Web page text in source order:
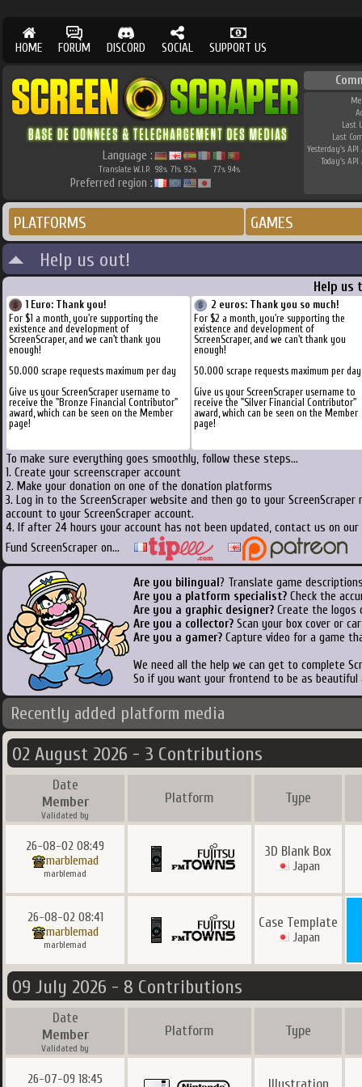
HOME FORUM DISCORD SOCIAL SUPPORT US
Language :
Translate W.I.P. 98% 71% 92% 77% 94%
Preferred region :
Last
Last
Yesterday's API
Today's API
PLATFORMS GAMES
Help us out!
Help us
1 Euro: Thank you!
For $1 a month, you're supporting the
existence and development of
ScreenScraper, and we can't thank you
enough!
50.000 scrape requests maximum per day
Give us your ScreenScraper username to
receive the "Bronze Financial Contributor"
award, which can be seen on the Member
page!
2 euros: Thank you so much!
For $2 a month, you're supporting the
existence and development of
ScreenScraper, and we can't thank you
enough!
50.000 scrape requests maximum per day
Give us your ScreenScraper username to
receive the "Silver Financial Contributor"
award, which can be seen on the Member
page!
To make sure everything goes smoothly, follow these steps...
1. Create your screenscraper account
2. Make your donation on one of the donation platforms
3. Log in to the ScreenScraper website and then go to your
account to your ScreenScraper account.
4. If after 24 hours your account has not been updated, contact us on
Fund ScreenScraper on...
Are you bilingual ? Translate game
Are you a platform specialist? Check the
Are you a graphic designer? Create the logos
Are you a collector? Scan your box cover or
Are you a gamer? Capture video for a game
We need all the help we can get to complete
So if you want your frontend to be as
Recently added platform media
02 August 2026 - 3 Contributions
Date
Member
Validated by
Platform Type
26-08-02 08:49
marblemad
marblemad
3D Blank Box
Japan
26-08-02 08:41
marblemad
marblemad
Case Template
Japan
09 July 2026 - 8 Contributions
Date
Member
Validated by
Platform Type
26-07-09 18:45